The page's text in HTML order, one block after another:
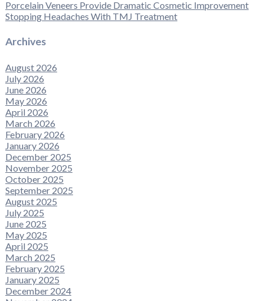
Porcelain Veneers Provide Dramatic Cosmetic Improvement
Stopping Headaches With TMJ Treatment
Archives
August 2026
July 2026
June 2026
May 2026
April 2026
March 2026
February 2026
January 2026
December 2025
November 2025
October 2025
September 2025
August 2025
July 2025
June 2025
May 2025
April 2025
March 2025
February 2025
January 2025
December 2024